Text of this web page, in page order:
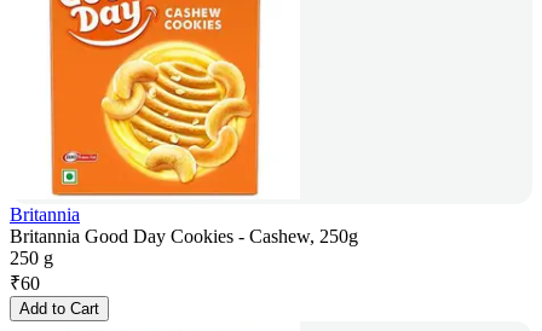
Britannia
Britannia Good Day Cookies - Cashew, 250g
250 g
₹60
Add to Cart